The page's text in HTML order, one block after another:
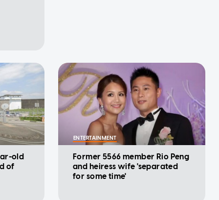
old
of
ENTERTAINMENT
Former 5566 member Rio Peng
and heiress wife 'separated
for some time'